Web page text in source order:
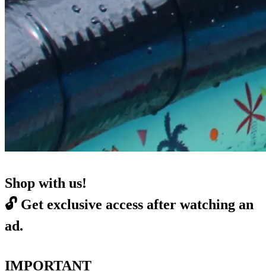
Shop with us!
🔓 Get exclusive access after watching an
ad.
IMPORTANT